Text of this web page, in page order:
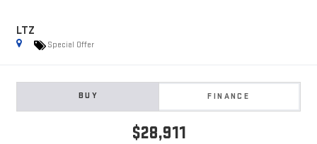
LTZ
Special Offer
BUY FINANCE
$28,911